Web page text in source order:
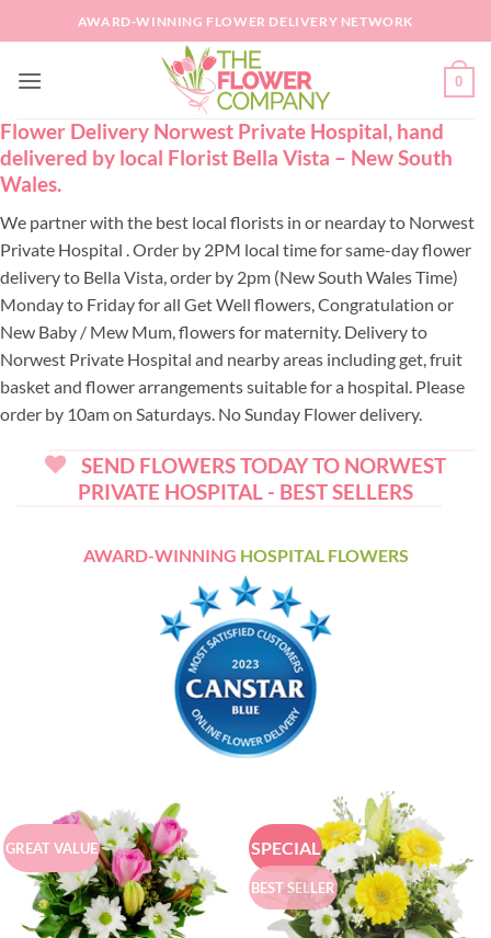
to
AWARD-WINNING FLOWER DELIVERY NETWORK
0
Flower Delivery Norwest Private Hospital, hand
delivered by local Florist Bella Vista – New South
Wales.
We partner with the best local florists in or nearday to Norwest
Private Hospital . Order by 2PM local time for same-day flower
delivery to Bella Vista, order by 2pm (New South Wales Time)
Monday to Friday for all Get Well flowers, Congratulation or
New Baby / Mew Mum, flowers for maternity. Delivery to
Norwest Private Hospital and nearby areas including get, fruit
basket and flower arrangements suitable for a hospital. Please
order by 10am on Saturdays. No Sunday Flower delivery.
SEND FLOWERS TODAY TO NORWEST
PRIVATE HOSPITAL - BEST SELLERS
AWARD-WINNING HOSPITAL FLOWERS
GREAT VALUE SPECIAL
BEST SELLER